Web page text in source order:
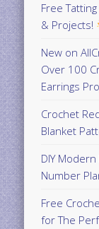
Free
& Projects!
New on
Over 100
Earrings
Crochet
Blanket
DIY
Number
Free
for The